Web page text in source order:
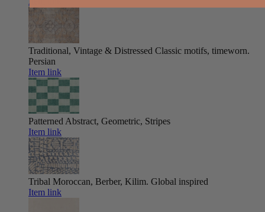
Traditional, Vintage & Distressed Classic motifs, timeworn.
Persian
Item link
Patterned Abstract, Geometric, Stripes
Item link
Tribal Moroccan, Berber, Kilim. Global inspired
Item link